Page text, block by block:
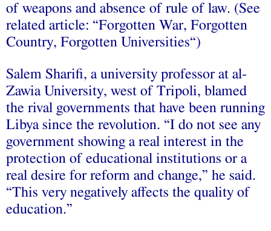
of weapons and absence of rule of law. (See
related article: “Forgotten War, Forgotten
Country, Forgotten Universities“)
Salem Sharifi, a university professor at al-
Zawia University, west of Tripoli, blamed
the rival governments that have been running
Libya since the revolution. “I do not see any
government showing a real interest in the
protection of educational institutions or a
real desire for reform and change,” he said.
“This very negatively affects the quality of
education.”